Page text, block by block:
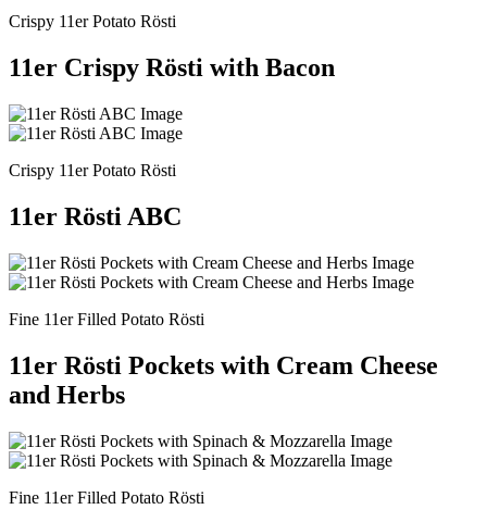
Crispy 11er Potato Rösti
11er Crispy Rösti with Bacon
Crispy 11er Potato Rösti
11er Rösti ABC
Fine 11er Filled Potato Rösti
11er Rösti Pockets with Cream Cheese
and Herbs
Fine 11er Filled Potato Rösti